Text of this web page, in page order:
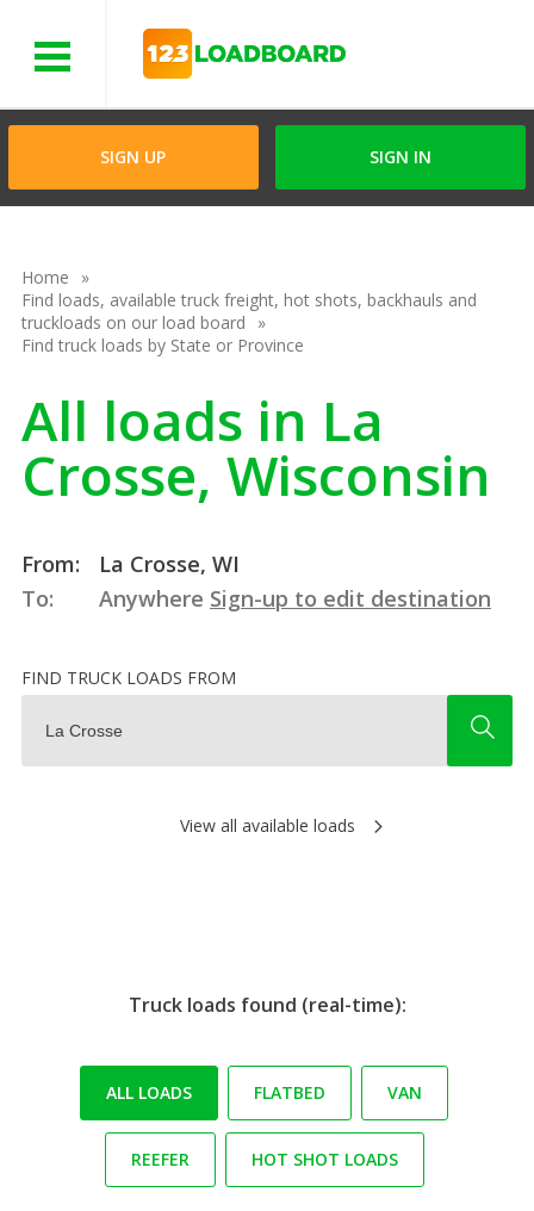
SIGN UP SIGN IN
Home
Find loads, available truck freight, hot shots, backhauls and
truckloads on our load board
Find truck loads by State or Province
All loads in La
Crosse, Wisconsin
From:
La Crosse, WI
To:
Anywhere Sign-up to edit destination
FIND TRUCK LOADS FROM
View all available loads
Truck loads found (real-time):
ALL LOADS FLATBED VAN
REEFER HOT SHOT LOADS